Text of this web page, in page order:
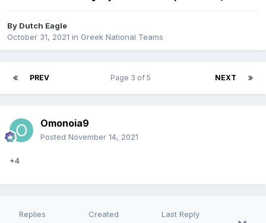
By Dutch Eagle
October 31, 2021 in Greek National Teams
PREV NEXT
Page 3 of 5
Omonoia9
Posted November 14, 2021
+4
Replies Created Last Reply